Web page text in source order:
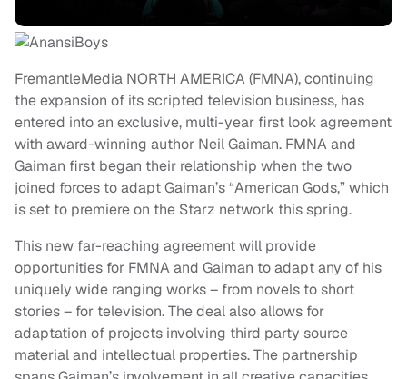
FremantleMedia NORTH AMERICA (FMNA), continuing
the expansion of its scripted television business, has
entered into an exclusive, multi-year first look agreement
with award-winning author Neil Gaiman. FMNA and
Gaiman first began their relationship when the two
joined forces to adapt Gaiman’s “American Gods,” which
is set to premiere on the Starz network this spring.
This new far-reaching agreement will provide
opportunities for FMNA and Gaiman to adapt any of his
uniquely wide ranging works – from novels to short
stories – for television. The deal also allows for
adaptation of projects involving third party source
material and intellectual properties. The partnership